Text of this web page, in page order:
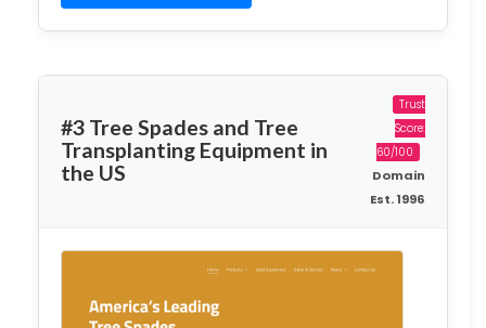
#3 Tree Spades and Tree
Transplanting Equipment in
the US
Trust
Score:
60/100
Domain
Est. 1996